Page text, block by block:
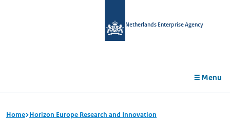
Netherlands Enterprise Agency
Menu
Home Horizon Europe Research and Innovation